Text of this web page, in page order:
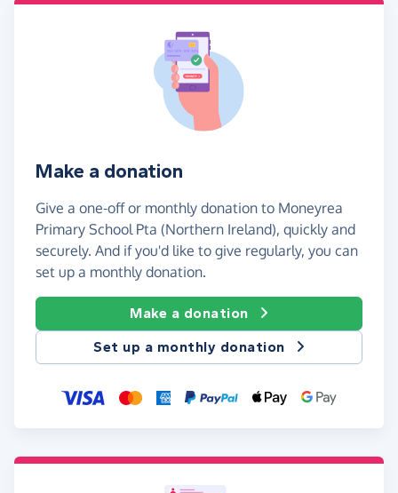
Make a donation
Give a one-off or monthly donation to Moneyrea
Primary School Pta (Northern Ireland), quickly and
securely. And if you'd like to give regularly, you can
set up a monthly donation.
Make a donation
Set up a monthly donation